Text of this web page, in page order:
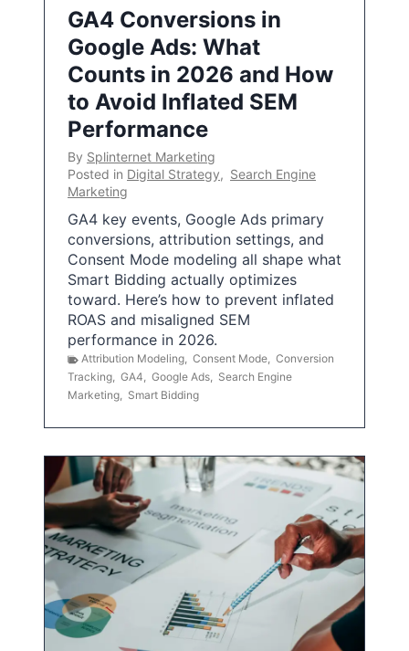
GA4 Conversions in
Google Ads: What
Counts in 2026 and How
to Avoid Inflated SEM
Performance
By Splinternet Marketing
Posted in Digital Strategy, Search Engine
Marketing
GA4 key events, Google Ads primary
conversions, attribution settings, and
Consent Mode modeling all shape what
Smart Bidding actually optimizes
toward. Here’s how to prevent inflated
ROAS and misaligned SEM
performance in 2026.
Attribution Modeling, Consent Mode, Conversion
Tracking, GA4, Google Ads, Search Engine
Marketing, Smart Bidding